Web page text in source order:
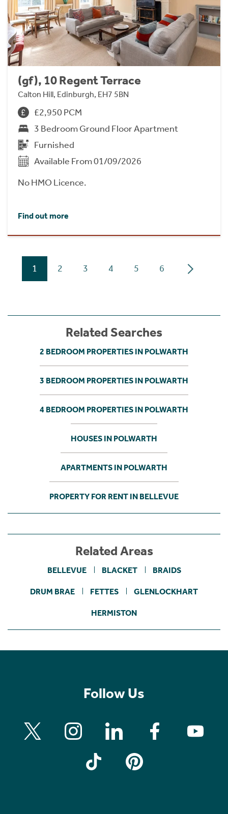
(gf), 10 Regent Terrace
Calton Hill, Edinburgh, EH7 5BN
£2,950 PCM
3 Bedroom Ground Floor Apartment
Furnished
Available From 01/09/2026
No HMO Licence.
Find out more
1 2 3 4 5 6
Related Searches
2 BEDROOM PROPERTIES IN POLWARTH
3 BEDROOM PROPERTIES IN POLWARTH
4 BEDROOM PROPERTIES IN POLWARTH
HOUSES IN POLWARTH
APARTMENTS IN POLWARTH
PROPERTY FOR RENT IN BELLEVUE
Related Areas
BELLEVUE BLACKET BRAIDS
DRUM BRAE FETTES GLENLOCKHART
HERMISTON
Follow Us